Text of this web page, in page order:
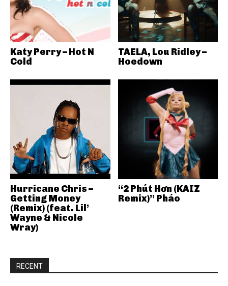
Katy Perry – Hot N
Cold
TAELA, Lou Ridley –
Hoedown
Hurricane Chris –
Getting Money
(Remix) (feat. Lil’
Wayne & Nicole
Wray)
“2 Phút Hơn (KAIZ
Remix)” Pháo
RECENT